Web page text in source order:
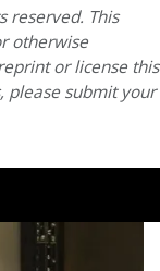
reserved. This
otherwise
or license this
please submit your